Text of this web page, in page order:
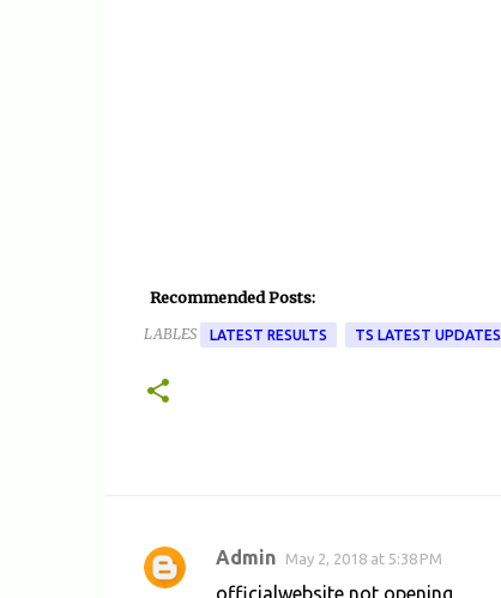
Recommended Posts:
LABLES LATEST RESULTS TS LATEST UPDATES
C
Admin May 2, 2018 at 5:38 PM
officialwebsite not opening